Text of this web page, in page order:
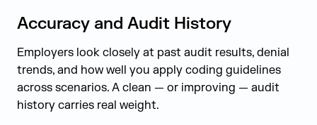
Accuracy and Audit History
Employers look closely at past audit results, denial
trends, and how well you apply coding guidelines
across scenarios. A clean — or improving — audit
history carries real weight.